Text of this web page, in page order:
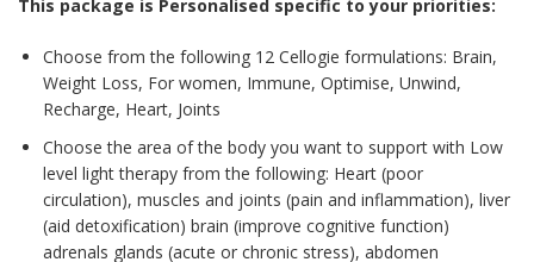
This package is Personalised specific to your priorities:
Choose from the following 12 Cellogie formulations: Brain,
Weight Loss, For women, Immune, Optimise, Unwind,
Recharge, Heart, Joints
Choose the area of the body you want to support with Low
level light therapy from the following: Heart (poor
circulation), muscles and joints (pain and inflammation), liver
(aid detoxification) brain (improve cognitive function)
adrenals glands (acute or chronic stress), abdomen